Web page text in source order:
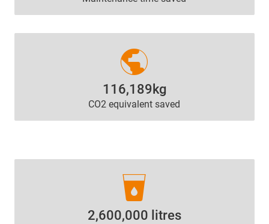
public
116,189kg
CO2 equivalent saved
local_drink
2,600,000 litres